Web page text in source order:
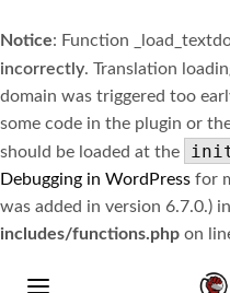
Notice: Function
incorrectly. Translation
domain was triggered too
some code in the plugin or
should be loaded at the
Debugging in WordPress for
was added in version 6.7.0.) in
includes/functions.php on